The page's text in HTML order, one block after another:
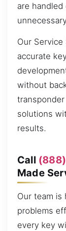
are
Our
accurate
without
solutions
results.
Call
Made
Our team is
problems
every key